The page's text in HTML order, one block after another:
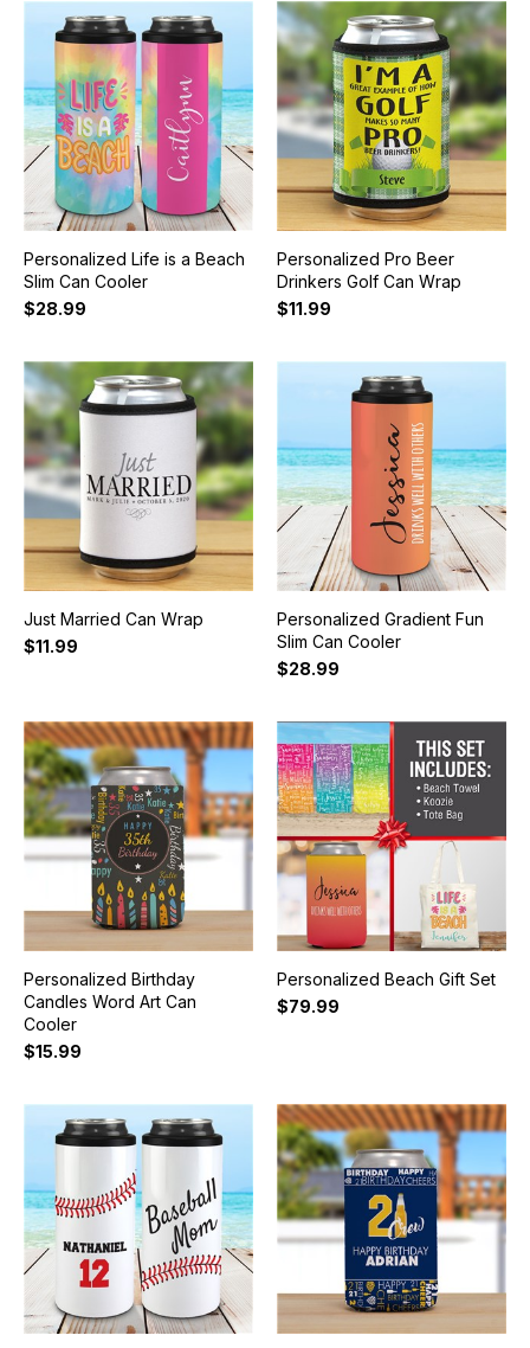
Personalized Life is a Beach
Slim Can Cooler
$28.99
Personalized Pro Beer
Drinkers Golf Can Wrap
$11.99
Just Married Can Wrap
$11.99
Personalized Gradient Fun
Slim Can Cooler
$28.99
Personalized Birthday
Candles Word Art Can
Cooler
$15.99
Personalized Beach Gift Set
$79.99